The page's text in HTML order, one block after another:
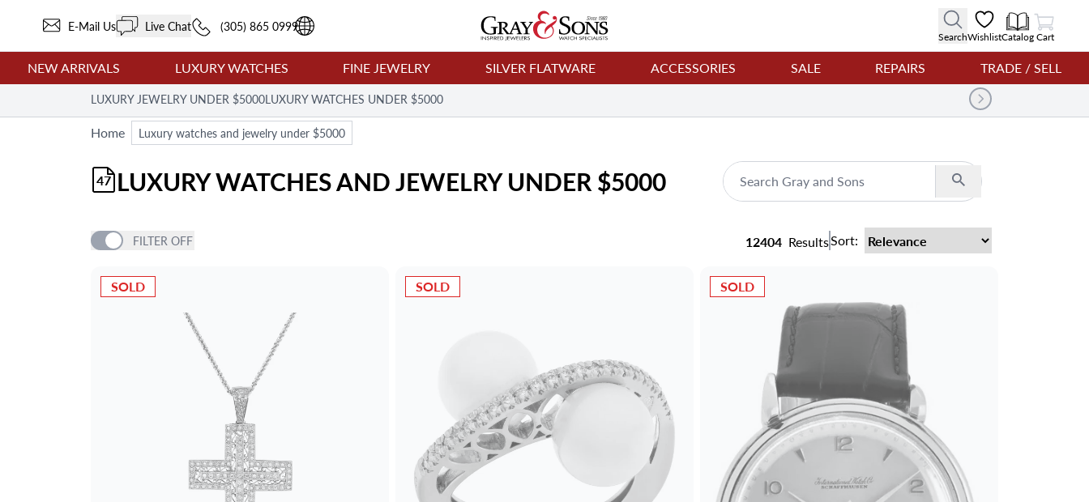
E-Mail Us Live Chat (305) 865 0999
SearchWishlistCatalog
View Cart
Cart
NEW ARRIVALS LUXURY WATCHES FINE JEWELRY SILVER FLATWARE ACCESSORIES SALE REPAIRS TRADE / SELL
LUXURY JEWELRY UNDER $5000LUXURY WATCHES UNDER $5000
Home Luxury watches and jewelry under $5000
LUXURY WATCHES AND JEWELRY UNDER $5000
47 Search
FILTER OFF 12404ResultsSort:
PRICE
SOLD SOLD SOLD